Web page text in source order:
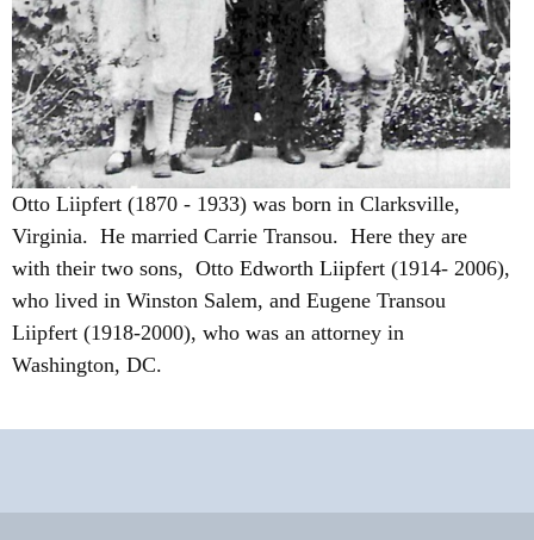
Otto Liipfert (1870 - 1933) was born in Clarksville,
Virginia. He married Carrie Transou. Here they are
with their two sons, Otto Edworth Liipfert (1914- 2006),
who lived in Winston Salem, and Eugene Transou
Liipfert (1918-2000), who was an attorney in
Washington, DC.